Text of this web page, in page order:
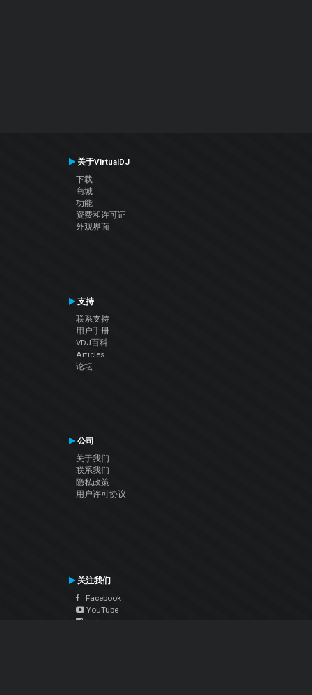
关于VirtualDJ
下载
商城
功能
资费和许可证
外观界面
支持
联系支持
用户手册
VDJ百科
Articles
论坛
公司
关于我们
联系我们
隐私政策
用户许可协议
关注我们
Facebook
YouTube
Instagram